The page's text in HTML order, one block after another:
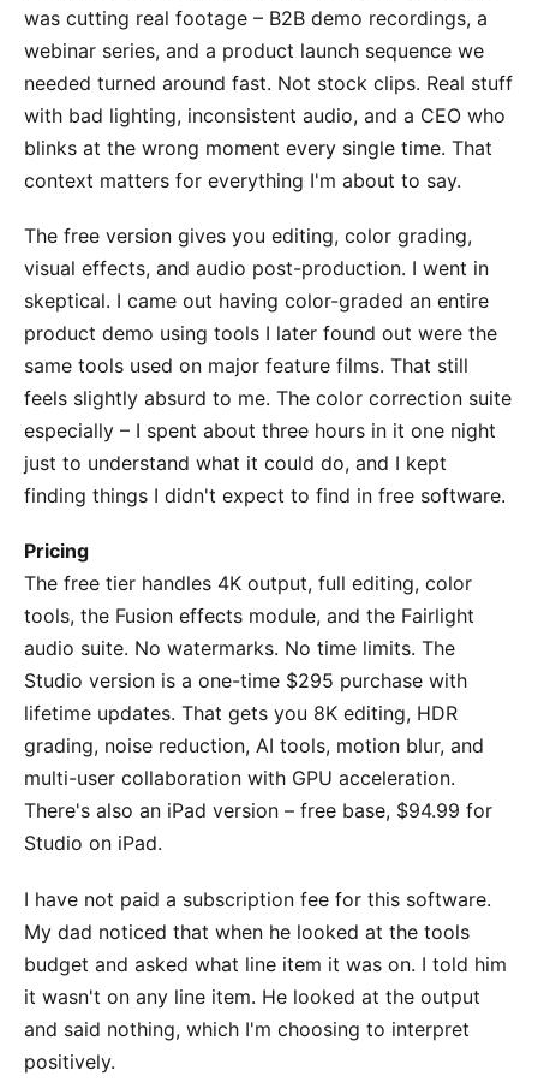
was cutting real footage – B2B demo recordings, a
webinar series, and a product launch sequence we
needed turned around fast. Not stock clips. Real stuff
with bad lighting, inconsistent audio, and a CEO who
blinks at the wrong moment every single time. That
context matters for everything I'm about to say.
The free version gives you editing, color grading,
visual effects, and audio post-production. I went in
skeptical. I came out having color-graded an entire
product demo using tools I later found out were the
same tools used on major feature films. That still
feels slightly absurd to me. The color correction suite
especially – I spent about three hours in it one night
just to understand what it could do, and I kept
finding things I didn't expect to find in free software.
Pricing
The free tier handles 4K output, full editing, color
tools, the Fusion effects module, and the Fairlight
audio suite. No watermarks. No time limits. The
Studio version is a one-time $295 purchase with
lifetime updates. That gets you 8K editing, HDR
grading, noise reduction, AI tools, motion blur, and
multi-user collaboration with GPU acceleration.
There's also an iPad version – free base, $94.99 for
Studio on iPad.
I have not paid a subscription fee for this software.
My dad noticed that when he looked at the tools
budget and asked what line item it was on. I told him
it wasn't on any line item. He looked at the output
and said nothing, which I'm choosing to interpret
positively.